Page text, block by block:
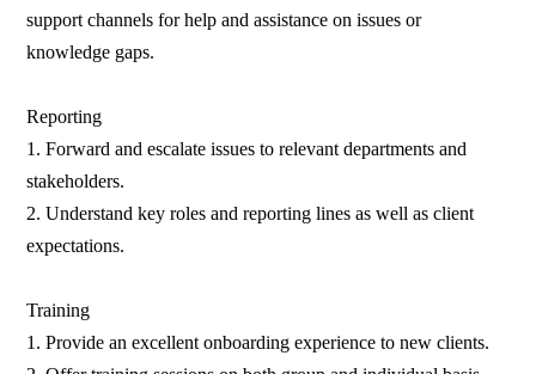
support channels for help and assistance on issues or
knowledge gaps.
Reporting
1. Forward and escalate issues to relevant departments and
stakeholders.
2. Understand key roles and reporting lines as well as client
expectations.
Training
1. Provide an excellent onboarding experience to new clients.